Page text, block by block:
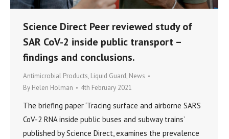
Science Direct Peer reviewed study of
SAR CoV-2 inside public transport –
findings and conclusions.
Antimicrobial Products, Liquid Guard, News
By Helen Holman 4th February 2021
The briefing paper ‘Tracing surface and airborne SARS
CoV-2 RNA inside public buses and subway trains’
published by Science Direct, examines the prevalence